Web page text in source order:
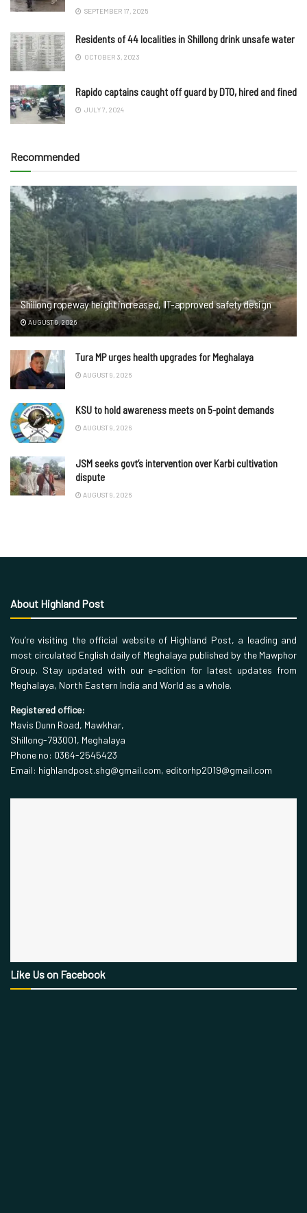
SEPTEMBER 17, 2025
Residents of 44 localities in Shillong drink unsafe water
OCTOBER 3, 2023
Rapido captains caught off guard by DTO, hired and fined
JULY 7, 2024
Recommended
Shillong ropeway height increased, IIT-approved safety design
AUGUST 9, 2026
Tura MP urges health upgrades for Meghalaya
AUGUST 9, 2026
KSU to hold awareness meets on 5-point demands
AUGUST 9, 2026
JSM seeks govt’s intervention over Karbi cultivation
dispute
AUGUST 9, 2026
About Highland Post
You’re visiting the official website of Highland Post, a leading and
most circulated English daily of Meghalaya published by the Mawphor
Group. Stay updated with our e-edition for latest updates from
Meghalaya, North Eastern India and World as a whole.
Registered office:
Mavis Dunn Road, Mawkhar,
Shillong-793001, Meghalaya
Phone no: 0364-2545423
Email: highlandpost.shg@gmail.com, editorhp2019@gmail.com
Like Us on Facebook